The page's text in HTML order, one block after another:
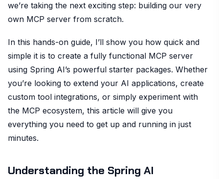
we’re taking the next exciting step: building our very
own MCP server from scratch.
In this hands-on guide, I’ll show you how quick and
simple it is to create a fully functional MCP server
using Spring AI’s powerful starter packages. Whether
you’re looking to extend your AI applications, create
custom tool integrations, or simply experiment with
the MCP ecosystem, this article will give you
everything you need to get up and running in just
minutes.
Understanding the Spring AI